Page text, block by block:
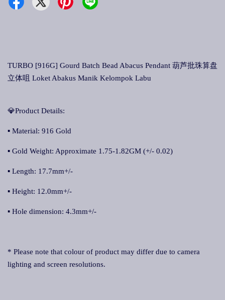
TURBO [916G] Gourd Batch Bead Abacus Pendant 葫芦批珠算盘
立体咀 Loket Abakus Manik Kelompok Labu
💎Product Details:
▪ Material: 916 Gold
▪ Gold Weight: Approximate 1.75-1.82GM (+/- 0.02)
▪ Length: 17.7mm+/-
▪ Height: 12.0mm+/-
▪ Hole dimension: 4.3mm+/-
* Please note that colour of product may differ due to camera
lighting and screen resolutions.